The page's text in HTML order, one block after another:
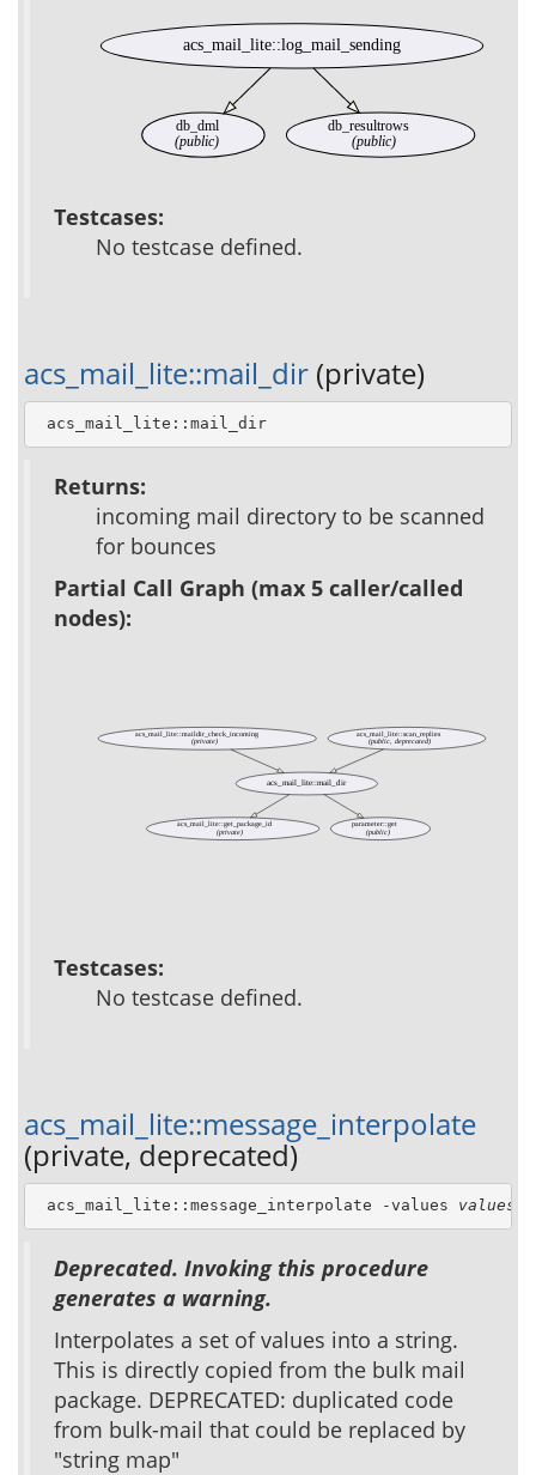
db_dml
(public)
db_resultrows
(public)
acs_mail_lite::log_mail_sending
Testcases:
No testcase defined.
acs_mail_lite::mail_dir (private)
acs_mail_lite::mail_dir
Returns:
incoming mail directory to be scanned
for bounces
Partial Call Graph (max 5 caller/called
nodes):
acs_mail_lite::maildir_check_incoming
(private)
acs_mail_lite::mail_dir
acs_mail_lite::scan_replies
(public, deprecated)
acs_mail_lite::get_package_id
(private)
parameter::get
(public)
Testcases:
No testcase defined.
acs_mail_lite::message_interpolate
(private, deprecated)
acs_mail_lite::message_interpolate -values values
Deprecated. Invoking this procedure
generates a warning.
Interpolates a set of values into a string.
This is directly copied from the bulk mail
package. DEPRECATED: duplicated code
from bulk-mail that could be replaced by
"string map"